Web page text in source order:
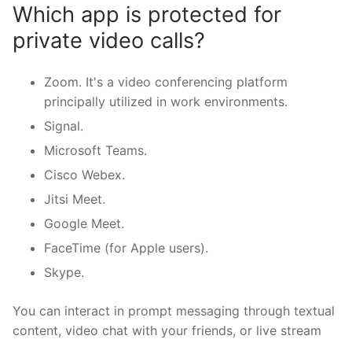
Which app is protected for
private video calls?
Zoom. It's a video conferencing platform
principally utilized in work environments.
Signal.
Microsoft Teams.
Cisco Webex.
Jitsi Meet.
Google Meet.
FaceTime (for Apple users).
Skype.
You can interact in prompt messaging through textual
content, video chat with your friends, or live stream